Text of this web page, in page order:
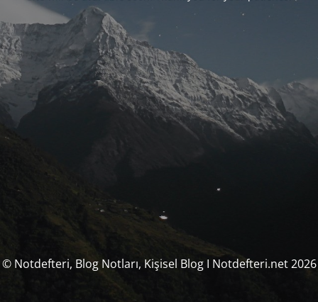
© Notdefteri, Blog Notları, Kişisel Blog I Notdefteri.net 2026